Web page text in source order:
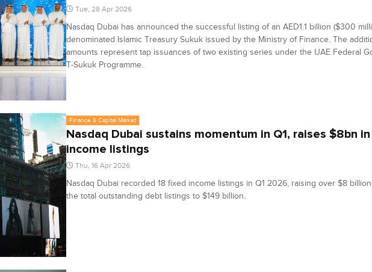
Tue, 28 Apr 2026
Nasdaq Dubai has announced the successful listing of an AED1.1 billion ($300
denominated Islamic Treasury Sukuk issued by the Ministry of Finance. The
amounts represent tap issuances of two existing series under the UAE Federal
T-Sukuk Programme.
Finance & Capital Market
Nasdaq Dubai sustains momentum in Q1, raises $8bn
income listings
Thu, 16 Apr 2026
Nasdaq Dubai recorded 18 fixed income listings in Q1 2026, raising over $8
the total outstanding debt listings to $149 billion.